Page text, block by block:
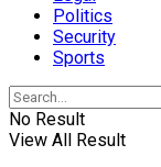
Politics
Security
Sports
No Result
View All Result